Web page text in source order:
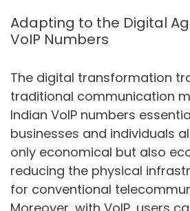
Adapting to the Digital
VoIP Numbers
The digital transformation
traditional communication
Indian VoIP numbers
businesses and individuals
only economical but also
reducing the physical
for conventional